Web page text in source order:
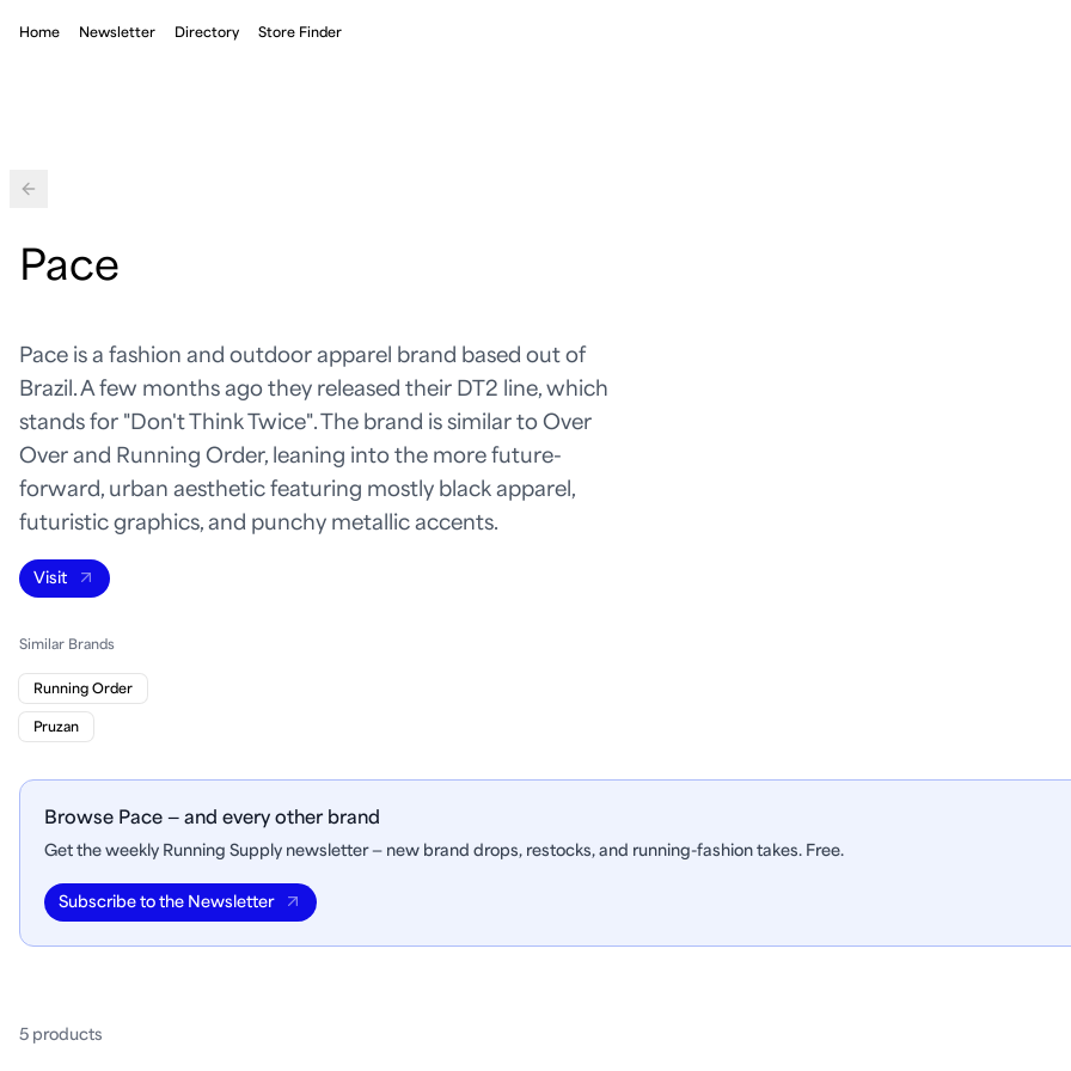
Home Newsletter Directory Store Finder
Back
Pace
Pace is a fashion and outdoor apparel brand based out of
Brazil. A few months ago they released their DT2 line, which
stands for "Don't Think Twice". The brand is similar to Over
Over and Running Order, leaning into the more future-
forward, urban aesthetic featuring mostly black apparel,
futuristic graphics, and punchy metallic accents.
Visit
Similar Brands
Running Order
Pruzan
Browse Pace — and every other brand
Get the weekly Running Supply newsletter — new brand drops, restocks, and running-fashion takes. Free.
Subscribe to the Newsletter
5 products